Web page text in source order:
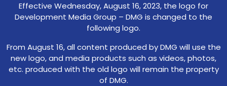
Effective Wednesday, August 16, 2023, the logo for
Development Media Group – DMG is changed to the
following logo.
From August 16, all content produced by DMG will use the
new logo, and media products such as videos, photos,
etc. produced with the old logo will remain the property
of DMG.